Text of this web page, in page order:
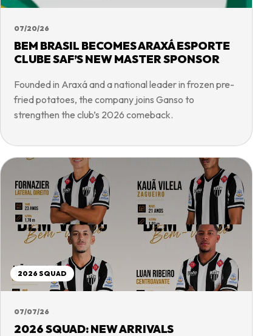
07/20/26
BEM BRASIL BECOMES ARAXÁ ESPORTE
CLUBE SAF’S NEW MASTER SPONSOR
Founded in Araxá and a national leader in frozen pre-
fried potatoes, the company joins Ganso to
strengthen the club’s 2026 comeback.
2026 SQUAD
07/07/26
2026 SQUAD: NEW ARRIVALS